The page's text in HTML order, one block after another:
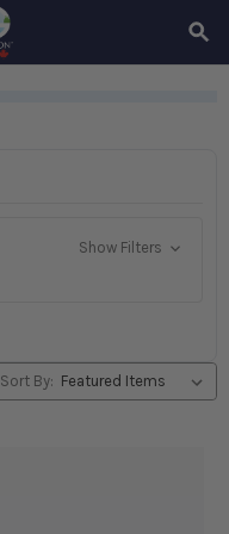
Show Filters
Sort By: